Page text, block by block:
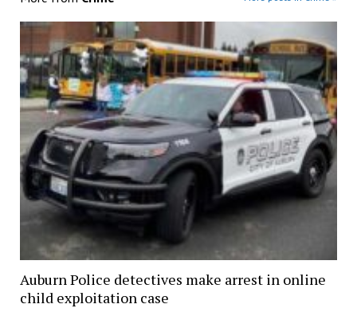
Auburn Police detectives make arrest in online
child exploitation case